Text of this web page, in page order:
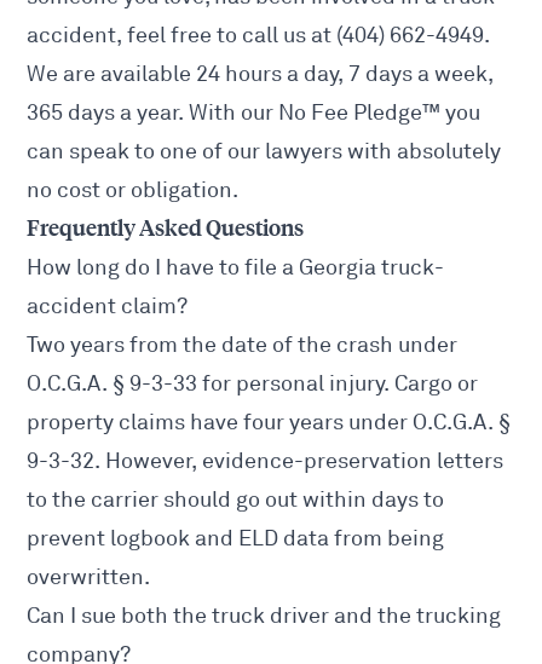
accident, feel free to call us at (404) 662-4949.
We are available 24 hours a day, 7 days a week,
365 days a year. With our No Fee Pledge™ you
can speak to one of our lawyers with absolutely
no cost or obligation.
Frequently Asked Questions
How long do I have to file a Georgia truck-
accident claim?
Two years from the date of the crash under
O.C.G.A. § 9-3-33 for personal injury. Cargo or
property claims have four years under O.C.G.A. §
9-3-32. However, evidence-preservation letters
to the carrier should go out within days to
prevent logbook and ELD data from being
overwritten.
Can I sue both the truck driver and the trucking
company?